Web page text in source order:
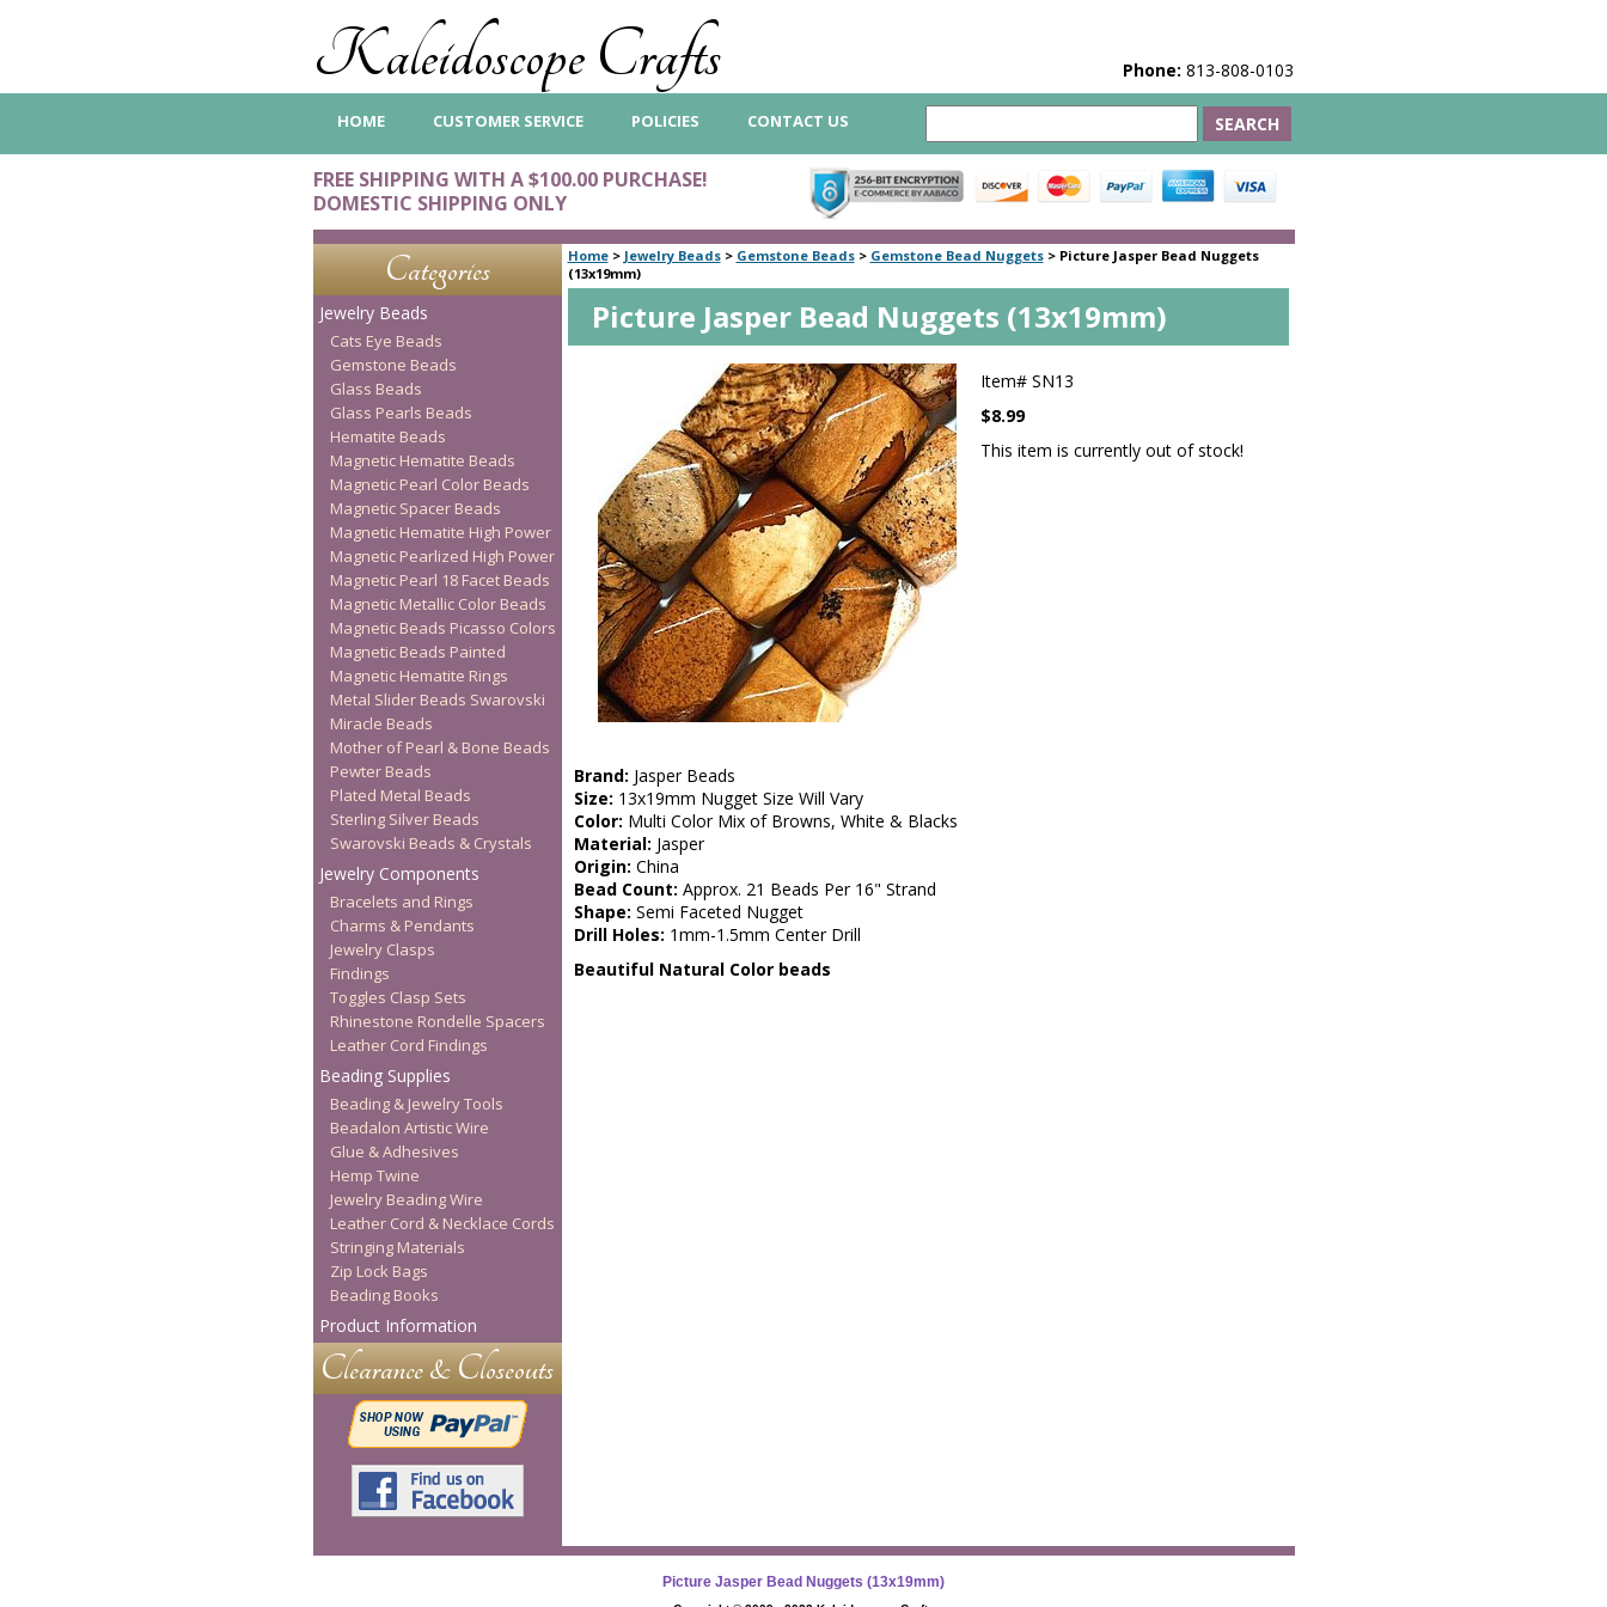
Kaleidoscope Crafts Phone: 813-808-0103
HOME CUSTOMER SERVICE POLICIES CONTACT US
FREE SHIPPING WITH A $100.00 PURCHASE!
DOMESTIC SHIPPING ONLY
Home> Jewelry Beads> Gemstone Beads> Gemstone Bead Nuggets> Picture Jasper Bead Nuggets
(13x19mm)
Picture Jasper Bead Nuggets (13x19mm)
Item# SN13
$8.99
This item is currently out of stock!
Brand: Jasper Beads
Size: 13x19mm Nugget Size Will Vary
Color: Multi Color Mix of Browns, White & Blacks
Material: Jasper
Origin: China
Bead Count: Approx. 21 Beads Per 16" Strand
Shape: Semi Faceted Nugget
Drill Holes: 1mm-1.5mm Center Drill
Beautiful Natural Color beads
Categories
Jewelry Beads
Cats Eye Beads
Gemstone Beads
Glass Beads
Glass Pearls Beads
Hematite Beads
Magnetic Hematite Beads
Magnetic Pearl Color Beads
Magnetic Spacer Beads
Magnetic Hematite High Power
Magnetic Pearlized High Power
Magnetic Pearl 18 Facet Beads
Magnetic Metallic Color Beads
Magnetic Beads Picasso Colors
Magnetic Beads Painted
Magnetic Hematite Rings
Metal Slider Beads Swarovski
Miracle Beads
Mother of Pearl & Bone Beads
Pewter Beads
Plated Metal Beads
Sterling Silver Beads
Swarovski Beads & Crystals
Jewelry Components
Bracelets and Rings
Charms & Pendants
Jewelry Clasps
Findings
Toggles Clasp Sets
Rhinestone Rondelle Spacers
Leather Cord Findings
Beading Supplies
Beading & Jewelry Tools
Beadalon Artistic Wire
Glue & Adhesives
Hemp Twine
Jewelry Beading Wire
Leather Cord & Necklace Cords
Stringing Materials
Zip Lock Bags
Beading Books
Product Information
Clearance & Closeouts
Picture Jasper Bead Nuggets (13x19mm)